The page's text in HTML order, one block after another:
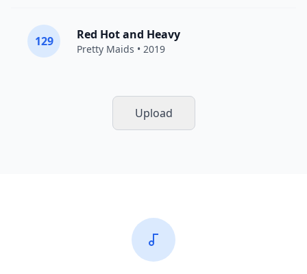
129 Red Hot and Heavy
Pretty Maids • 2019
Upload